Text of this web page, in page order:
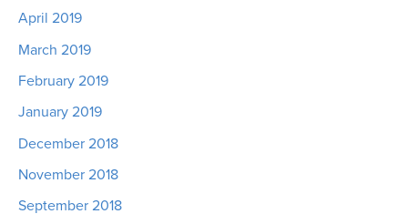
April 2019
March 2019
February 2019
January 2019
December 2018
November 2018
September 2018